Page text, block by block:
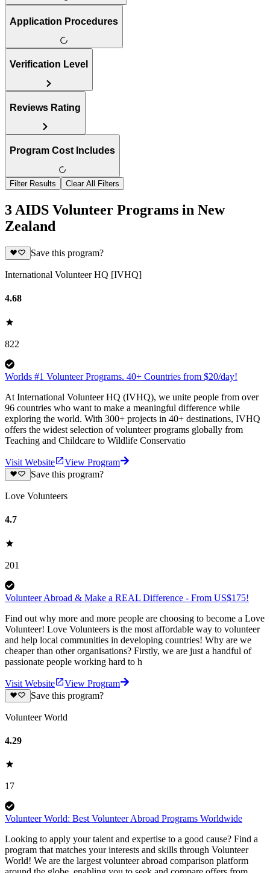
Application Procedures
Verification Level
Reviews Rating
Program Cost Includes
Filter Results Clear All Filters
3 AIDS Volunteer Programs in New
Zealand
Save this program?
International Volunteer HQ [IVHQ]
4.68
822
Worlds #1 Volunteer Programs. 40+ Countries from $20/day!
At International Volunteer HQ (IVHQ), we unite people from over
96 countries who want to make a meaningful difference while
exploring the world. With 300+ projects in 40+ destinations, IVHQ
offers the widest selection of volunteer programs globally from
Teaching and Childcare to Wildlife Conservatio
Visit Website
View Program
Save this program?
Love Volunteers
4.7
201
Volunteer Abroad & Make a REAL Difference - From US$175!
Find out why more and more people are choosing to become a Love
Volunteer! Love Volunteers is the most affordable way to volunteer
and help local communities in developing countries! Why are we
cheaper than other organisations? Firstly, we are just a handful of
passionate people working hard to h
Visit Website
View Program
Save this program?
Volunteer World
4.29
17
Volunteer World: Best Volunteer Abroad Programs Worldwide
Looking to apply your talent and expertise to a good cause? Find a
program that matches your interests and skills through Volunteer
World! We are the largest volunteer abroad comparison platform